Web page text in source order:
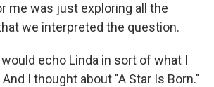
me was just exploring all the
we interpreted the question.
would echo Linda in sort of what I
I thought about "A Star Is Born."